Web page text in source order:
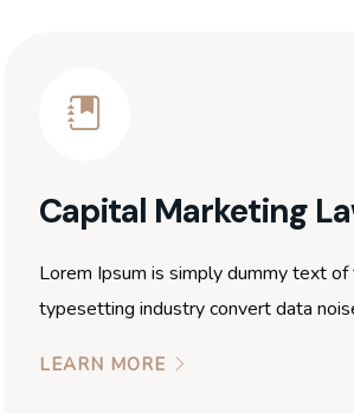
Capital Marketing
Lorem Ipsum is simply dummy text of
typesetting industry convert data
LEARN MORE